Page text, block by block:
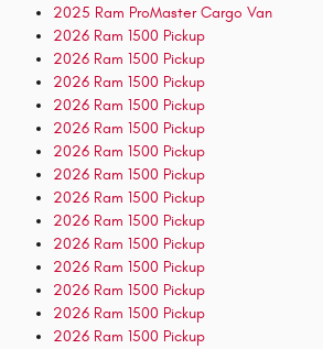
2025 Ram ProMaster Cargo Van
2026 Ram 1500 Pickup
2026 Ram 1500 Pickup
2026 Ram 1500 Pickup
2026 Ram 1500 Pickup
2026 Ram 1500 Pickup
2026 Ram 1500 Pickup
2026 Ram 1500 Pickup
2026 Ram 1500 Pickup
2026 Ram 1500 Pickup
2026 Ram 1500 Pickup
2026 Ram 1500 Pickup
2026 Ram 1500 Pickup
2026 Ram 1500 Pickup
2026 Ram 1500 Pickup